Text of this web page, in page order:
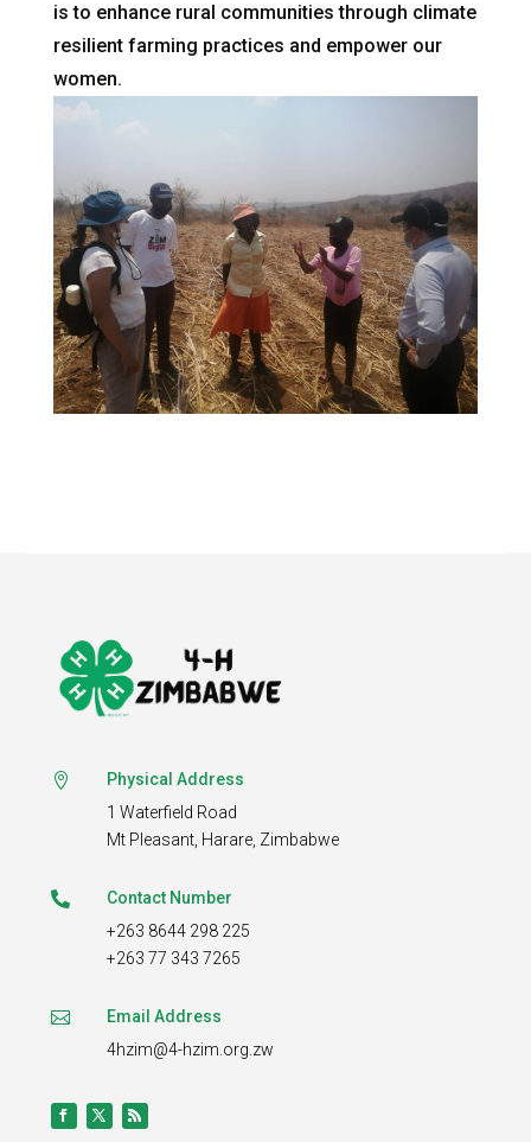
is to enhance rural communities through climate
resilient farming practices and empower our
women.

Physical Address
1 Waterfield Road
Mt Pleasant, Harare, Zimbabwe

Contact Number
+263 8644 298 225
+263 77 343 7265

Email Address
4hzim@4-hzim.org.zw